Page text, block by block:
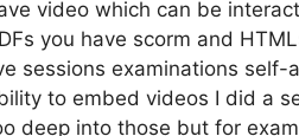
video which can be
you have scorm and
sessions examinations
to embed videos I did a
deep into those but for